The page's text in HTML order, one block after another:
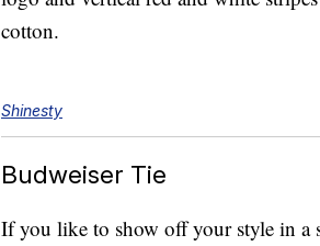
cotton.
Shinesty
Budweiser Tie
If you like to show off your style in